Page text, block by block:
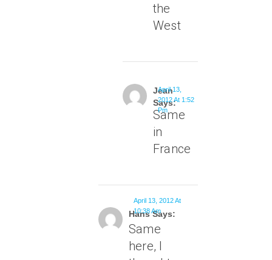
the
West
Jean
Says:
April 13,
2012 At 1:52
Pm
Same
in
France
Hans Says:
April 13, 2012 At
10:38 Am
Same
here, I